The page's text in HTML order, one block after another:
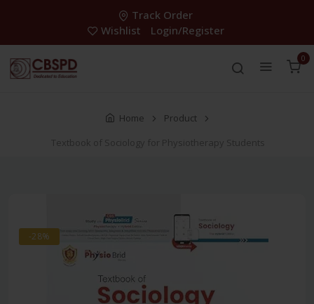
Track Order
Wishlist
Login/Register
0
Home
Product
Textbook of Sociology for Physiotherapy Students
-28%